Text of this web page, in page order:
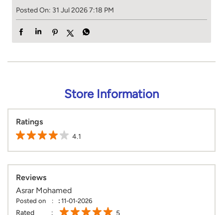
Posted On: 31 Jul 2026 7:18 PM
Store Information
Ratings
4.1
Reviews
Asrar Mohamed
Posted on : 11-01-2026
Rated 5